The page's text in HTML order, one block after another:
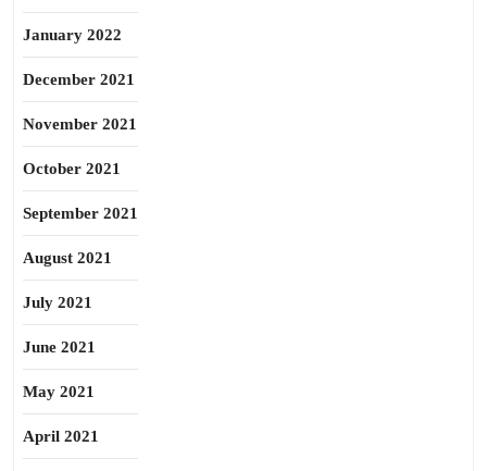
January 2022
December 2021
November 2021
October 2021
September 2021
August 2021
July 2021
June 2021
May 2021
April 2021